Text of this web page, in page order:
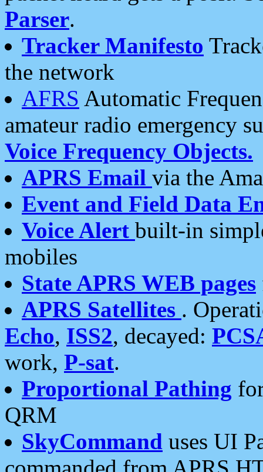
Parser.
Tracker Manifesto
the network
AFRS Automatic
amateur radio emergency
Voice Frequency Objects.
APRS Email via the
Event and Field Data
Voice Alert built-in
mobiles
State APRS WEB pages
APRS Satellites .
Echo, ISS2, decayed:
work, P-sat.
Proportional Pathing
QRM
SkyCommand uses UI